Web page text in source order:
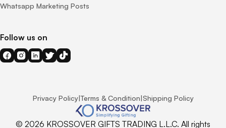
Whatsapp Marketing Posts
Follow us on
Privacy Policy|Terms & Condition|Shipping Policy
© 2026 KROSSOVER GIFTS TRADING L.L.C. All rights